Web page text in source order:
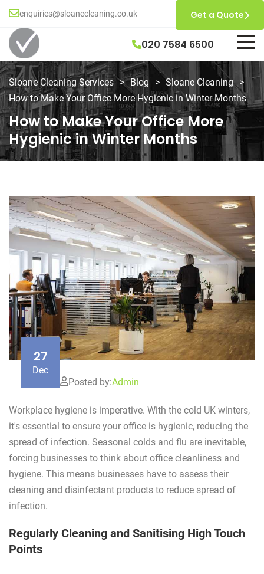
enquiries@sloanecleaning.co.uk
020 7584 6500
Get a Quote
Sloane Cleaning Services > Blog > Sloane Cleaning >
How to Make Your Office More Hygienic in Winter Months
How to Make Your Office More
Hygienic in Winter Months
27
Dec
Posted by:Admin
Workplace hygiene is imperative. With the cold UK winters,
it's essential to ensure your office is hygienic, reducing the
spread of infection. Seasonal colds and flu are inevitable,
forcing businesses to think about office cleanliness and
hygiene. This means businesses have to assess their
cleaning and disinfectant products to reduce spread of
infection.
Regularly Cleaning and Sanitising High Touch
Points